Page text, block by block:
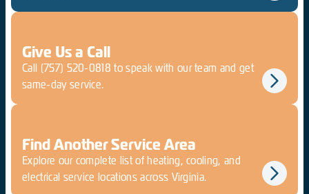
Give Us a Call
Call (757) 520-0818 to speak with our team and get
same-day service.
Find Another Service Area
Explore our complete list of heating, cooling, and
electrical service locations across Virginia.